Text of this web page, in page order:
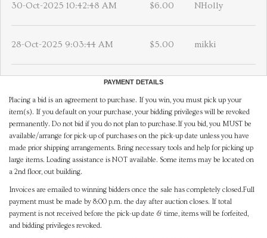
30-Oct-2025 10:42:48 AM $6.00 NHolly
28-Oct-2025 9:03:44 AM $5.00 mikki
PAYMENT DETAILS
Placing a bid is an agreement to purchase. If you win, you must pick up your
item(s). If you default on your purchase, your bidding privileges will be revoked
permanently. Do not bid if you do not plan to purchase.If you bid, you MUST be
available/arrange for pick-up of purchases on the pick-up date unless you have
made prior shipping arrangements. Bring necessary tools and help for picking up
large items. Loading assistance is NOT available. Some items may be located on
a 2nd floor, out building.
Invoices are emailed to winning bidders once the sale has completely closed.Full
payment must be made by 8:00 p.m. the day after auction closes. If total
payment is not received before the pick-up date & time, items will be forfeited,
and bidding privileges revoked.